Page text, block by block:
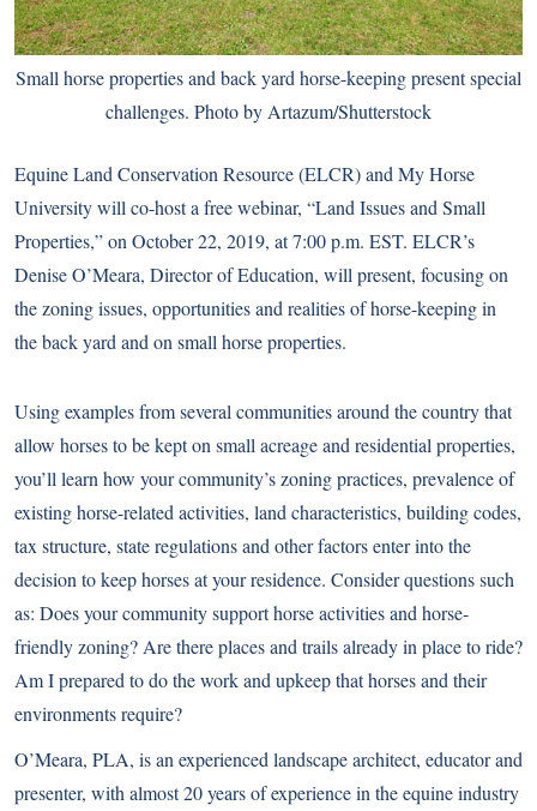
Small horse properties and back yard horse-keeping present special
challenges. Photo by Artazum/Shutterstock
Equine Land Conservation Resource (ELCR) and My Horse
University will co-host a free webinar, “Land Issues and Small
Properties,” on October 22, 2019, at 7:00 p.m. EST. ELCR’s
Denise O’Meara, Director of Education, will present, focusing on
the zoning issues, opportunities and realities of horse-keeping in
the back yard and on small horse properties.
Using examples from several communities around the country that
allow horses to be kept on small acreage and residential properties,
you’ll learn how your community’s zoning practices, prevalence of
existing horse-related activities, land characteristics, building codes,
tax structure, state regulations and other factors enter into the
decision to keep horses at your residence. Consider questions such
as: Does your community support horse activities and horse-
friendly zoning? Are there places and trails already in place to ride?
Am I prepared to do the work and upkeep that horses and their
environments require?
O’Meara, PLA, is an experienced landscape architect, educator and
presenter, with almost 20 years of experience in the equine industry